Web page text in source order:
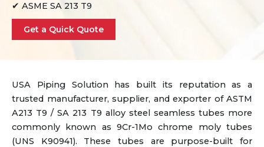
✔ ASME SA 213 T9
Get a Quick Quote
USA Piping Solution has built its reputation as a
trusted manufacturer, supplier, and exporter of ASTM
A213 T9 / SA 213 T9 alloy steel seamless tubes more
commonly known as 9Cr-1Mo chrome moly tubes
(UNS K90941). These tubes are purpose-built for